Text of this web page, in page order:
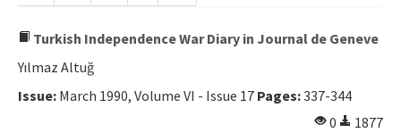
Publication Principles
Ethical Principles
Turkish Independence War Diary in Journal de Geneve
Yılmaz Altuğ
Issue: March 1990, Volume VI - Issue 17 Pages:337-344
0
1877